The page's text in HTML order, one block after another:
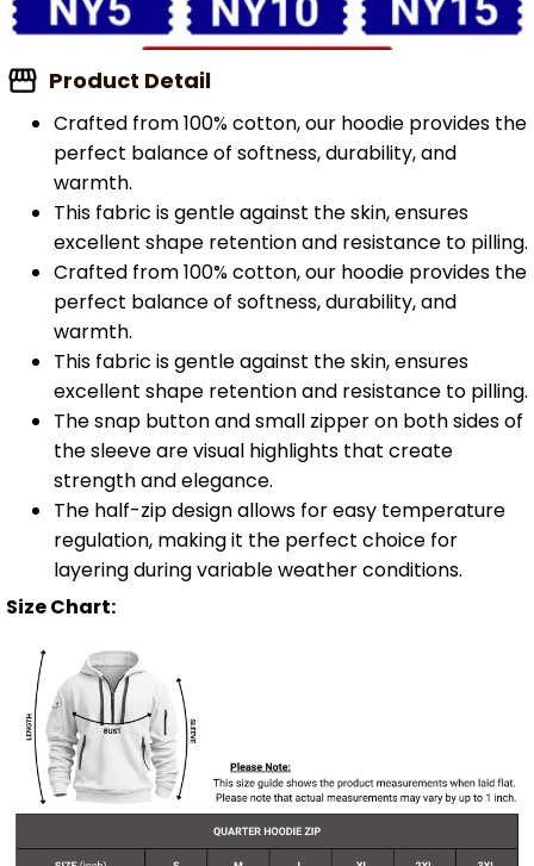
Product Detail
Crafted from 100% cotton, our hoodie provides the
perfect balance of softness, durability, and
warmth.
This fabric is gentle against the skin, ensures
excellent shape retention and resistance to pilling.
Crafted from 100% cotton, our hoodie provides the
perfect balance of softness, durability, and
warmth.
This fabric is gentle against the skin, ensures
excellent shape retention and resistance to pilling.
The snap button and small zipper on both sides of
the sleeve are visual highlights that create
strength and elegance.
The half-zip design allows for easy temperature
regulation, making it the perfect choice for
layering during variable weather conditions.
Size Chart: